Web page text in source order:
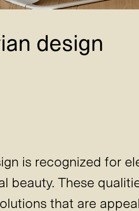
design
is recognized for
beauty. These
that are